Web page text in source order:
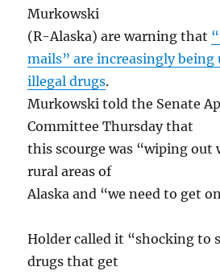
Murkowski
(R-Alaska) are warning that
mails” are increasingly being
illegal drugs.
Murkowski told the Senate
Committee Thursday that
this scourge was “wiping out
rural areas of
Alaska and “we need to get
Holder called it “shocking to
drugs that get